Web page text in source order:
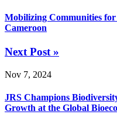
Mobilizing Communities
Cameroon
Next Post »
Nov 7, 2024
JRS Champions
Growth at the Global